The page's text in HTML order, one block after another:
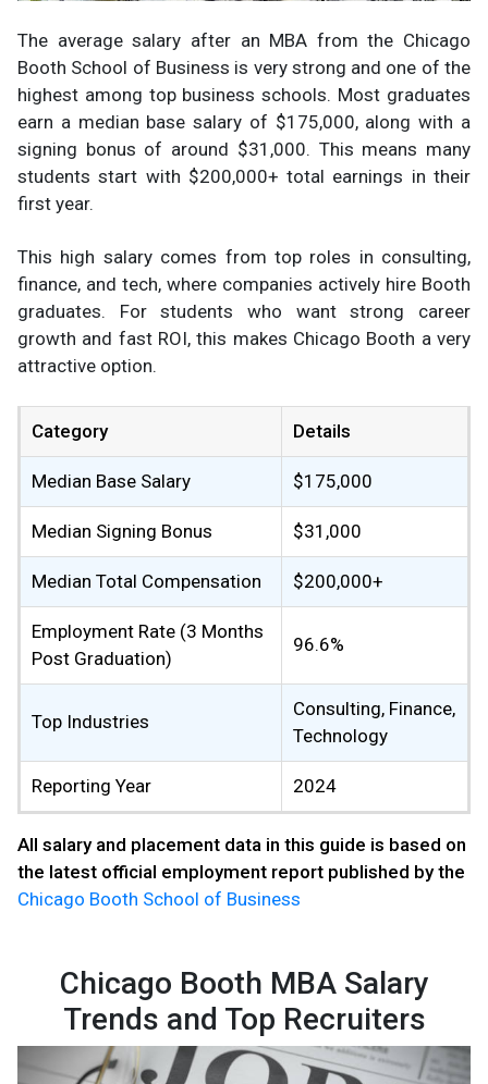
The average salary after an MBA from the Chicago
Booth School of Business is very strong and one of the
highest among top business schools. Most graduates
earn a median base salary of $175,000, along with a
signing bonus of around $31,000. This means many
students start with $200,000+ total earnings in their
first year.
This high salary comes from top roles in consulting,
finance, and tech, where companies actively hire Booth
graduates. For students who want strong career
growth and fast ROI, this makes Chicago Booth a very
attractive option.
Category Details
Median Base Salary $175,000
Median Signing Bonus $31,000
Median Total Compensation $200,000+
Employment Rate (3 Months
Post Graduation)
96.6%
Top Industries
Consulting, Finance,
Technology
Reporting Year 2024
All salary and placement data in this guide is based on
the latest official employment report published by the
Chicago Booth School of Business
Chicago Booth MBA Salary
Trends and Top Recruiters